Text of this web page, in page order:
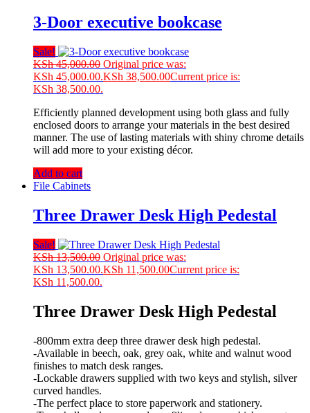
3-Door executive bookcase
Sale!
KSh45,000.00 Original price was:
KSh 45,000.00.KSh 38,500.00Current price is:
KSh 38,500.00.
Efficiently planned development using both glass and fully
enclosed doors to arrange your materials in the best desired
manner. The use of lasting materials with shiny chrome details
will add more to your existing décor.
Add to cart
File Cabinets
Three Drawer Desk High Pedestal
Sale!
KSh13,500.00 Original price was:
KSh 13,500.00.KSh 11,500.00Current price is:
KSh 11,500.00.
Three Drawer Desk High Pedestal
-800mm extra deep three drawer desk high pedestal.
-Available in beech, oak, grey oak, white and walnut wood
finishes to match desk ranges.
-Lockable drawers supplied with two keys and stylish, silver
curved handles.
-The perfect place to store paperwork and stationery.